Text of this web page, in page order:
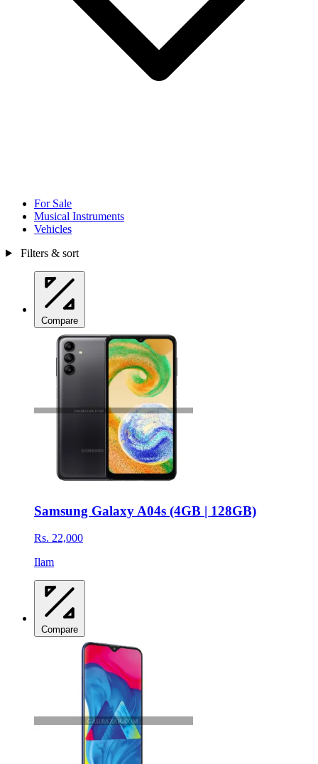
For Sale
Musical Instruments
Vehicles
Filters & sort
Compare
Samsung Galaxy A04s (4GB | 128GB)
Rs. 22,000
Ilam
Compare